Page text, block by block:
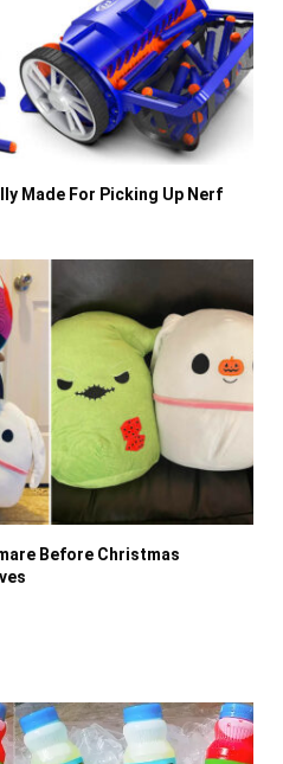
Made For Picking Up Nerf
Before Christmas